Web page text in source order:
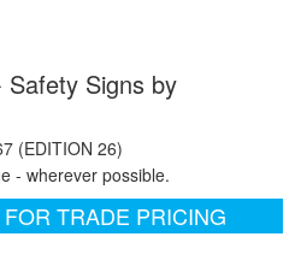
Safety Signs by
(EDITION 26)
- wherever possible.
TRADE PRICING